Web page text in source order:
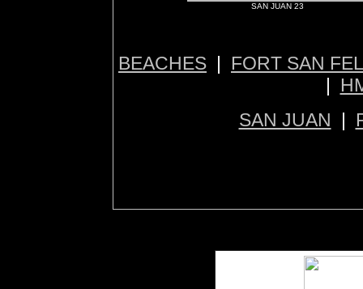
SAN JUAN 23
BEACHES | FORT SAN
|
SAN JUAN |